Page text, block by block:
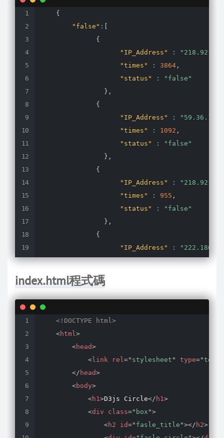
{
"false" :
{
"IP_Address"
:
"times"
: 3864 ,
"status"
:
"false"
} ,
{
"IP_Address"
:
"times"
: 1092 ,
"status"
:
"false"
} ,
{
"IP_Address"
:
"times"
: 955 ,
"status"
:
"false"
} ,
{
"IP_Address"
:
"times" : 200,
}
]
index.html程式碼
<!DOCTYPE html>
<html>
<head>
< link rel=" stylesheet " type="text/
</ head>
<body>
<h1>D3js Circle</ h1>
<div class=" box ">
<h2 id=" fasle_title "></ h2>